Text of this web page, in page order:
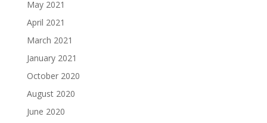
May 2021
April 2021
March 2021
January 2021
October 2020
August 2020
June 2020